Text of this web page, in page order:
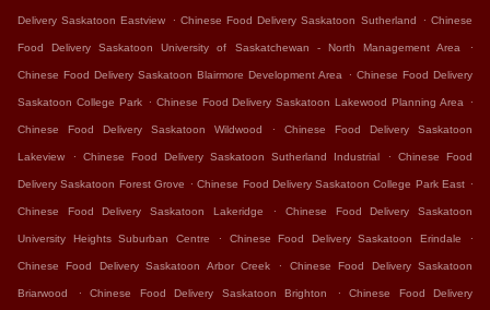
Delivery Saskatoon Eastview . Chinese Food Delivery Saskatoon Sutherland . Chinese
Food Delivery Saskatoon University of Saskatchewan - North Management Area .
Chinese Food Delivery Saskatoon Blairmore Development Area . Chinese Food Delivery
Saskatoon College Park . Chinese Food Delivery Saskatoon Lakewood Planning Area .
Chinese Food Delivery Saskatoon Wildwood . Chinese Food Delivery Saskatoon
Lakeview . Chinese Food Delivery Saskatoon Sutherland Industrial . Chinese Food
Delivery Saskatoon Forest Grove . Chinese Food Delivery Saskatoon College Park East .
Chinese Food Delivery Saskatoon Lakeridge . Chinese Food Delivery Saskatoon
University Heights Suburban Centre . Chinese Food Delivery Saskatoon Erindale .
Chinese Food Delivery Saskatoon Arbor Creek . Chinese Food Delivery Saskatoon
Briarwood . Chinese Food Delivery Saskatoon Brighton . Chinese Food Delivery